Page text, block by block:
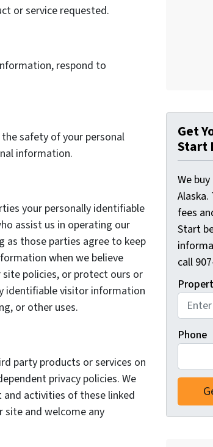
or service requested.
respond to
safety of your personal
information.
your personally identifiable
assist us in operating our
as those parties agree to keep
when we believe
policies, or protect ours or
identifiable visitor information
or other uses.
party products or services on
privacy policies. We
activities of these linked
and welcome any
Get
Start
We
fees
Start
call
Phone